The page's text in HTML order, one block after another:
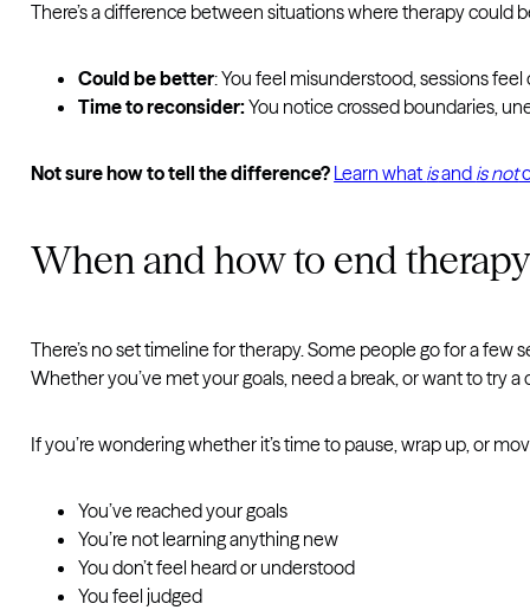
There’s a difference between situations where therapy could
Could be better: You feel misunderstood, sessions
Time to reconsider:You notice crossed boundaries,
Not sure how to tell the difference? Learn what isand is not
When and how to end
There’s no set timeline for therapy. Some people go for a
Whether you’ve met your goals, need a break, or want to try
If you’re wondering whether it’s time to pause, wrap up, or
You’ve reached your goals
You’re not learning anything new
You don’t feel heard or understood
You feel judged